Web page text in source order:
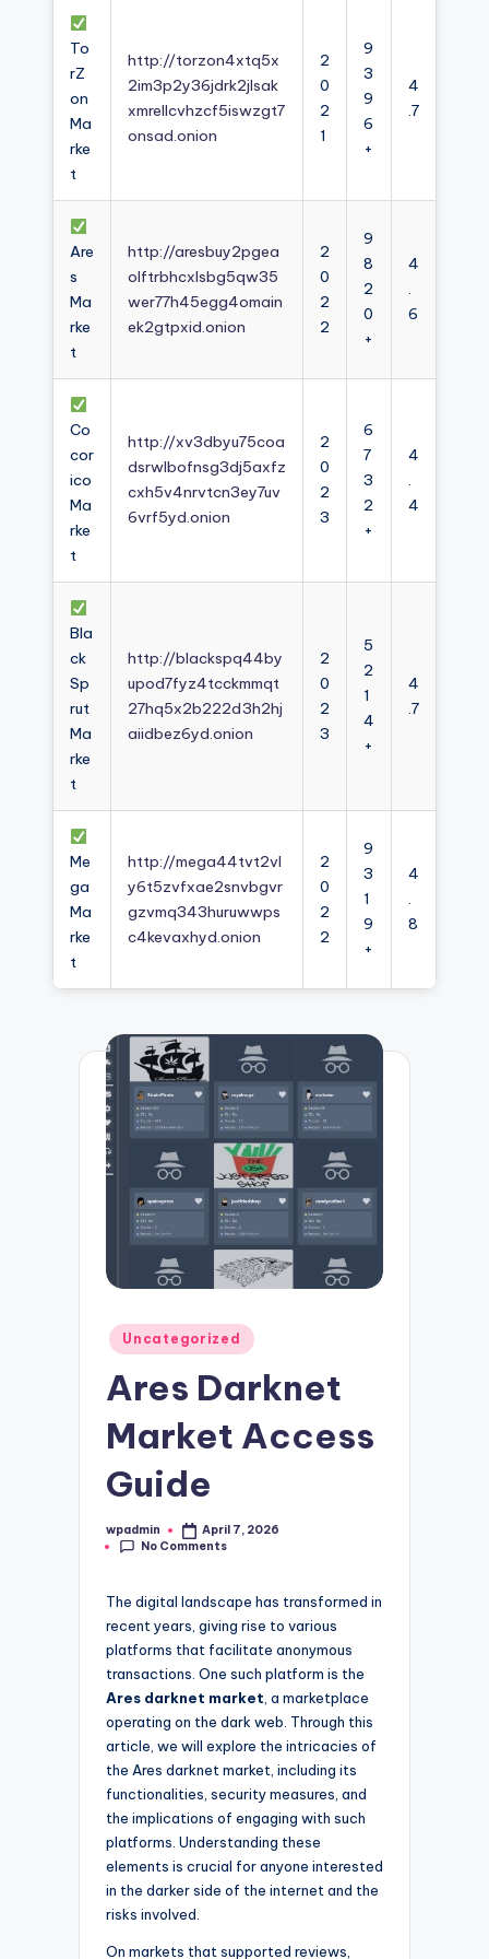
To
rZ
on
Ma
rke
t
http://torzon4xtq5x
2im3p2y36jdrk2jlsak
xmrellcvhzcf5iswzgt7
onsad.onion
2
0
2
1
9
3
9
6
+
4
.7
Are
s
Ma
rke
t
http://aresbuy2pgea
olftrbhcxlsbg5qw35
wer77h45egg4omain
ek2gtpxid.onion
2
0
2
2
9
8
2
0
+
4
.
6
Co
cor
ico
Ma
rke
t
http://xv3dbyu75coa
dsrwlbofnsg3dj5axfz
cxh5v4nrvtcn3ey7uv
6vrf5yd.onion
2
0
2
3
6
7
3
2
+
4
.
4
Bla
ck
Sp
rut
Ma
rke
t
http://blackspq44by
upod7fyz4tcckmmqt
27hq5x2b222d3h2hj
aiidbez6yd.onion
2
0
2
3
5
2
1
4
+
4
.7
Me
ga
Ma
rke
t
http://mega44tvt2vl
y6t5zvfxae2snvbgvr
gzvmq343huruwwps
c4kevaxhyd.onion
2
0
2
2
9
3
1
9
+
4
.
8
Posted
in
Uncategorized
Ares Darknet
Market Access
Guide
Posted
by
wpadmin
April 7, 2026
No Comments
The digital landscape has transformed in
recent years, giving rise to various
platforms that facilitate anonymous
transactions. One such platform is the
Ares darknet market, a marketplace
operating on the dark web. Through this
article, we will explore the intricacies of
the Ares darknet market, including its
functionalities, security measures, and
the implications of engaging with such
platforms. Understanding these
elements is crucial for anyone interested
in the darker side of the internet and the
risks involved.
On markets that supported reviews,